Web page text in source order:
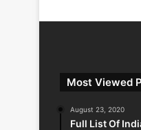
Most Viewed
August 23, 2020
Full List Of